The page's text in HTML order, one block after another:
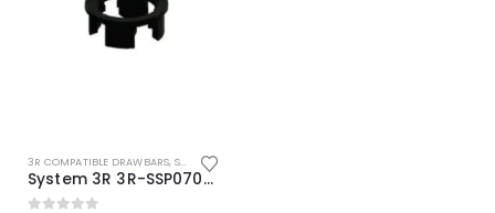
3R COMPATIBLE DRAWBARS, SYSTEM 3R COMPATIBLE
System 3R 3R-SSP07082E Macro Compatible Drawbar Locking Ring Clip